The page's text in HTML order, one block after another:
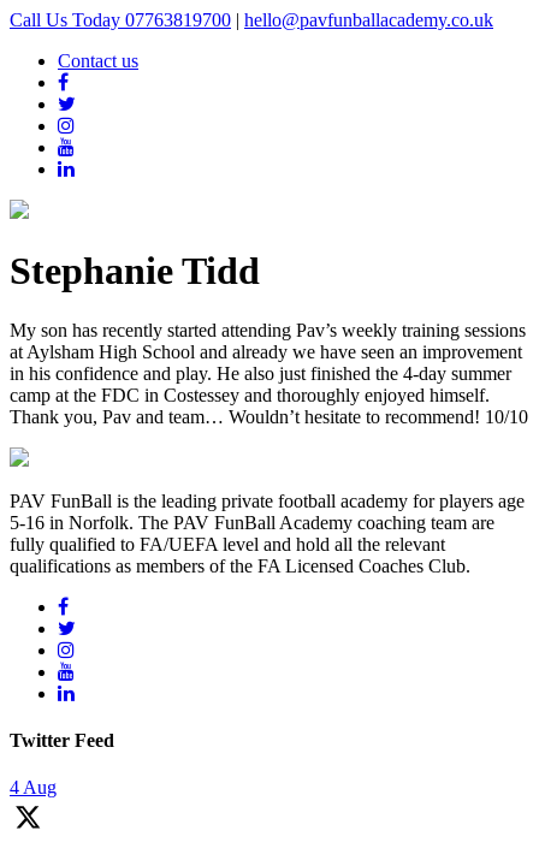
Call Us Today 07763819700 | hello@pavfunballacademy.co.uk
Contact us
Stephanie Tidd
My son has recently started attending Pav’s weekly training sessions
at Aylsham High School and already we have seen an improvement
in his confidence and play. He also just finished the 4-day summer
camp at the FDC in Costessey and thoroughly enjoyed himself.
Thank you, Pav and team… Wouldn’t hesitate to recommend! 10/10
PAV FunBall is the leading private football academy for players age
5-16 in Norfolk. The PAV FunBall Academy coaching team are
fully qualified to FA/UEFA level and hold all the relevant
qualifications as members of the FA Licensed Coaches Club.
Twitter Feed
4 Aug